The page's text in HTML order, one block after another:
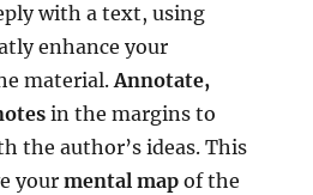
with a text, using
enhance your
material.Annotate,
in the margins to
the author’s ideas. This
yourmental map of the